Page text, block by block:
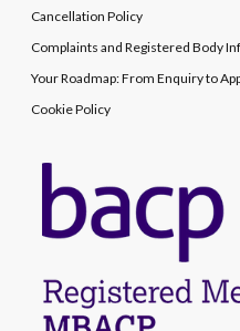
Cancellation Policy
Complaints and Registered Body
Your Roadmap: From Enquiry to
Cookie Policy